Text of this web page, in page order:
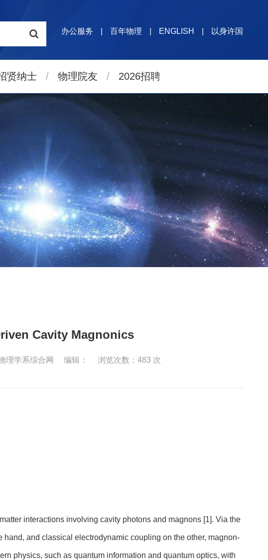
办公服务 百年物理 ENGLISH 以身许国
贤纳士 / 物理院友 / 2026招聘
Cavity Magnonics
理学系综合网 编辑： 浏览次数： 483 次
interactions involving cavity photons and magnons [1]. Via the
and classical electrodynamic coupling on the other, magnon-
physics, such as quantum information and quantum optics, with